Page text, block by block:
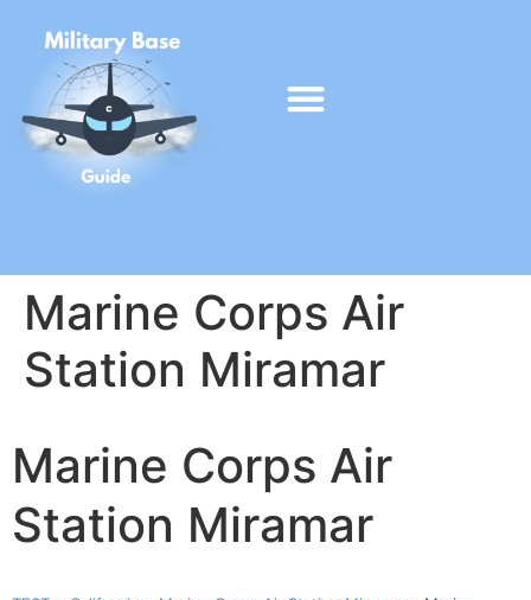
Marine Corps Air
Station Miramar
Marine Corps Air
Station Miramar